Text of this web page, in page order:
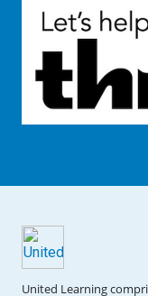
United Learning